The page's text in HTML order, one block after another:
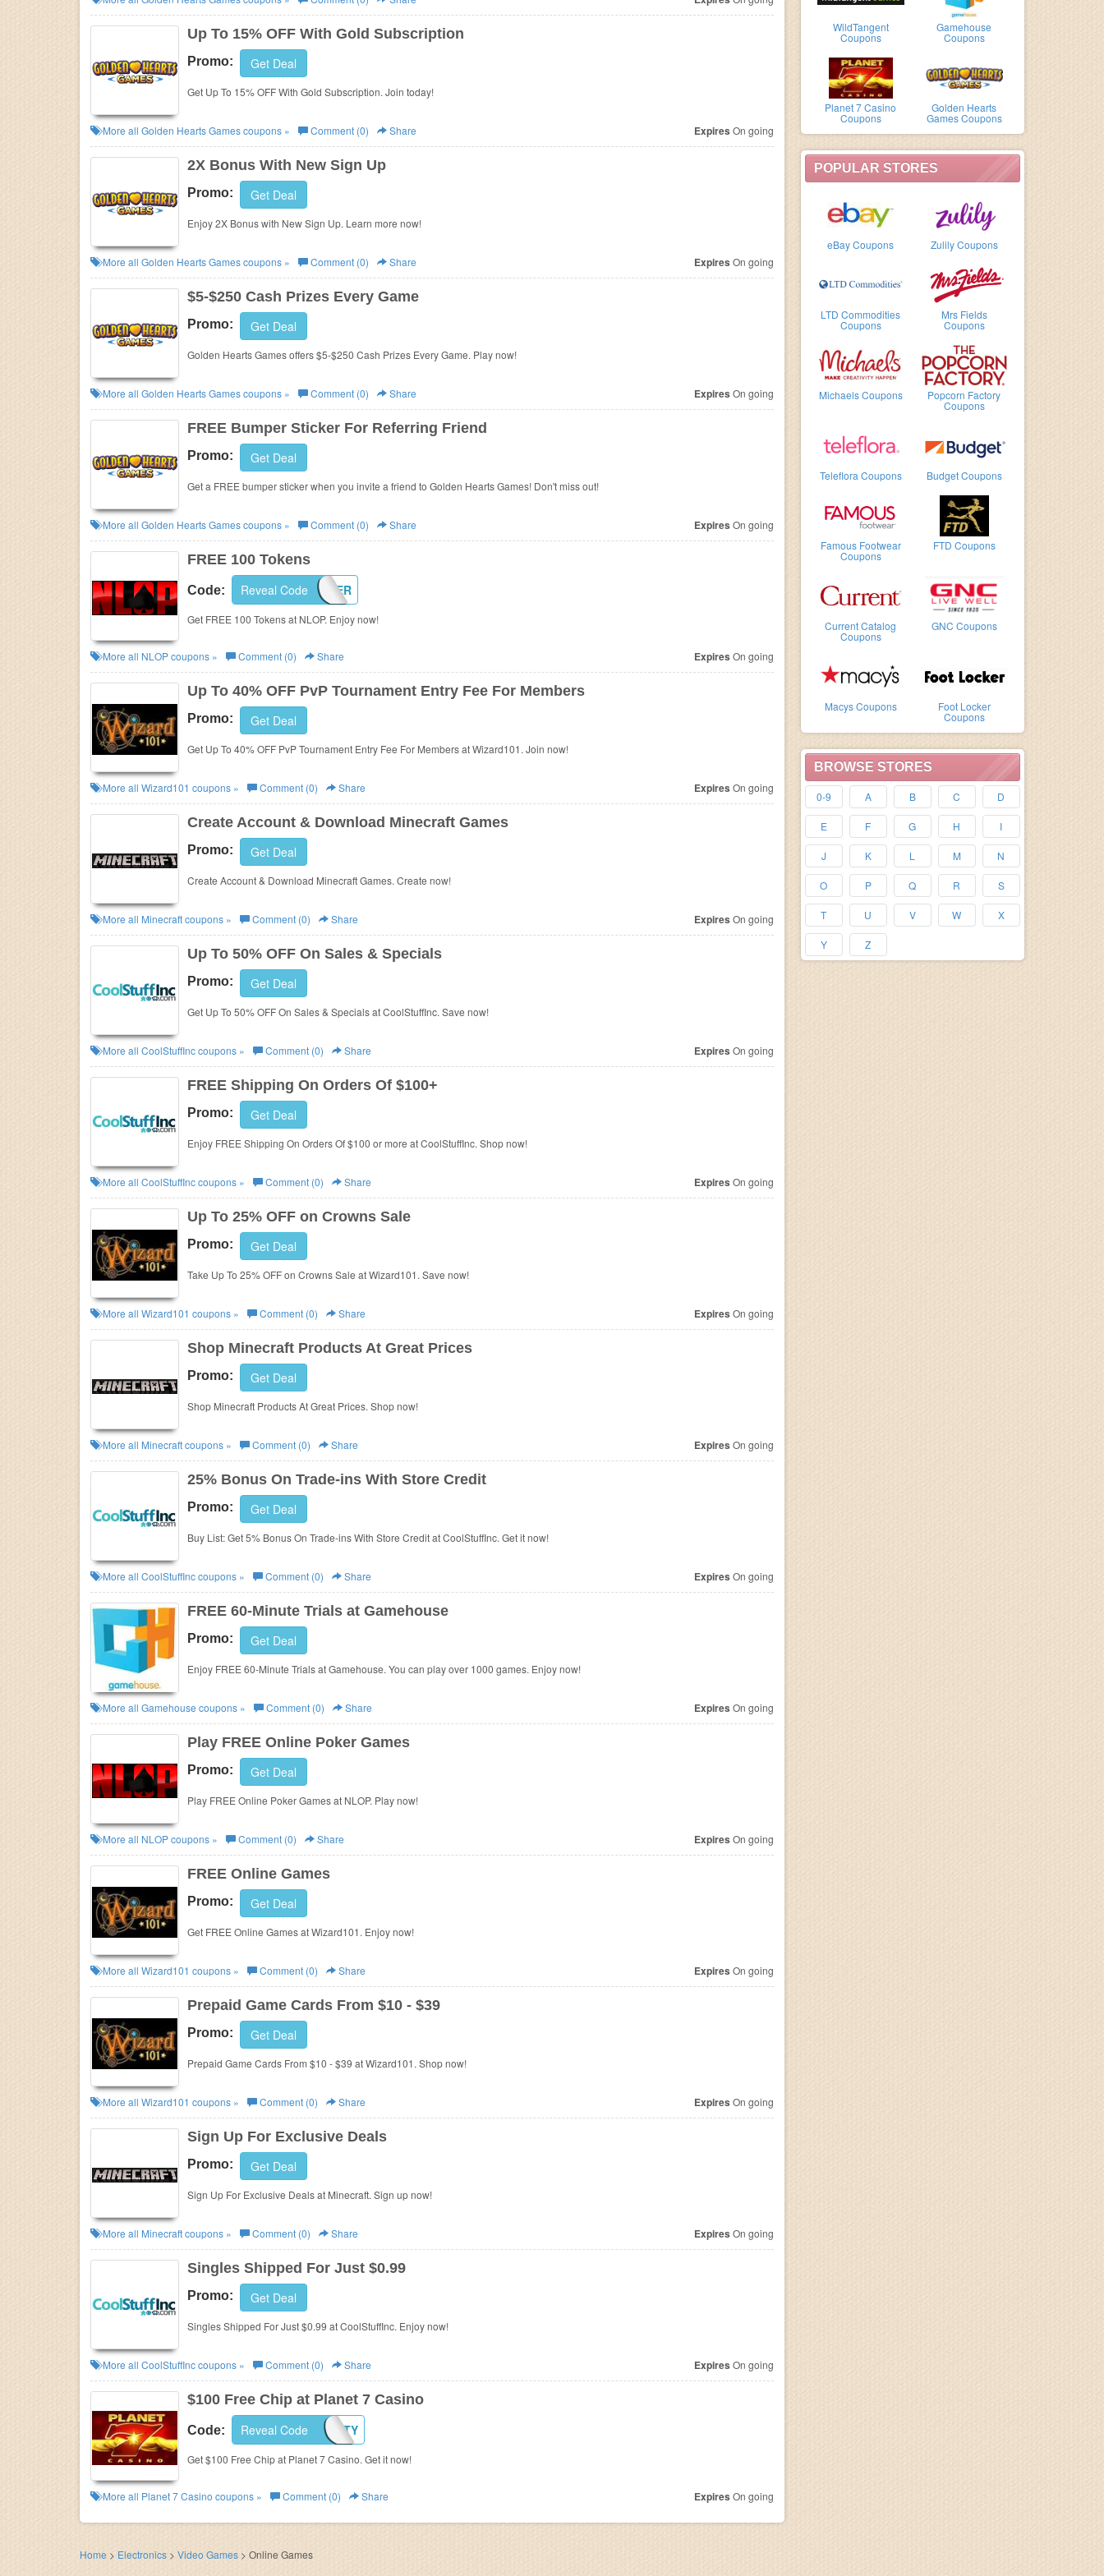
Business WildTangent
Coupons
Gamehouse
Coupons
Planet 7 Casino
Coupons
Golden Hearts
Games Coupons
POPULAR STORES
eBay Coupons Zulily Coupons
LTD Commodities
Coupons
Mrs Fields
Coupons
Michaels Coupons Popcorn Factory
Coupons
Teleflora Coupons Budget Coupons
Famous Footwear
Coupons
FTD Coupons
Current Catalog
Coupons
GNC Coupons
Macys Coupons Foot Locker
Coupons
BROWSE STORES
0-9 A B C D
E F G H I
J K L M N
O P Q R S
T U V W X
Y Z
Up To 15% OFF With Gold Subscription
Promo: Get Deal
Get Up To 15% OFF With Gold Subscription. Join today!
More all Golden Hearts Gamescoupons » Comment (0) Share Expires On going
2X Bonus With New Sign Up
Promo: Get Deal
Enjoy 2X Bonus with New Sign Up. Learn more now!
More all Golden Hearts Gamescoupons » Comment (0) Share Expires On going
$5-$250 Cash Prizes Every Game
Promo: Get Deal
Golden Hearts Games offers $5-$250 Cash Prizes Every Game. Play now!
More all Golden Hearts Gamescoupons » Comment (0) Share Expires On going
FREE Bumper Sticker For Referring Friend
Promo: Get Deal
Get a FREE bumper sticker when you invite a friend to Golden Hearts Games! Don't miss out!
More all Golden Hearts Gamescoupons » Comment (0) Share Expires On going
FREE 100 Tokens
Code: PLAYPOKER
Reveal Code
Get FREE 100 Tokens at NLOP. Enjoy now!
More all NLOPcoupons » Comment (0) Share Expires On going
Up To 40% OFF PvP Tournament Entry Fee For Members
Promo: Get Deal
Get Up To 40% OFF PvP Tournament Entry Fee For Members at Wizard101. Join now!
More all Wizard101 coupons » Comment (0) Share Expires On going
Create Account & Download Minecraft Games
Promo: Get Deal
Create Account & Download Minecraft Games. Create now!
More all Minecraftcoupons » Comment (0) Share Expires On going
Up To 50% OFF On Sales & Specials
Promo: Get Deal
Get Up To 50% OFF On Sales & Specials at CoolStuffInc. Save now!
More all CoolStuffInccoupons » Comment (0) Share Expires On going
FREE Shipping On Orders Of $100+
Promo: Get Deal
Enjoy FREE Shipping On Orders Of $100 or more at CoolStuffInc. Shop now!
More all CoolStuffInccoupons » Comment (0) Share Expires On going
Up To 25% OFF on Crowns Sale
Promo: Get Deal
Take Up To 25% OFF on Crowns Sale at Wizard101. Save now!
More all Wizard101 coupons » Comment (0) Share Expires On going
Shop Minecraft Products At Great Prices
Promo: Get Deal
Shop Minecraft Products At Great Prices. Shop now!
More all Minecraftcoupons » Comment (0) Share Expires On going
25% Bonus On Trade-ins With Store Credit
Promo: Get Deal
Buy List: Get 5% Bonus On Trade-ins With Store Credit at CoolStuffInc. Get it now!
More all CoolStuffInccoupons » Comment (0) Share Expires On going
FREE 60-Minute Trials at Gamehouse
Promo: Get Deal
Enjoy FREE 60-Minute Trials at Gamehouse. You can play over 1000 games. Enjoy now!
More all Gamehouse coupons » Comment (0) Share Expires On going
Play FREE Online Poker Games
Promo: Get Deal
Play FREE Online Poker Games at NLOP. Play now!
More all NLOPcoupons » Comment (0) Share Expires On going
FREE Online Games
Promo: Get Deal
Get FREE Online Games at Wizard101. Enjoy now!
More all Wizard101 coupons » Comment (0) Share Expires On going
Prepaid Game Cards From $10 - $39
Promo: Get Deal
Prepaid Game Cards From $10 - $39 at Wizard101. Shop now!
More all Wizard101 coupons » Comment (0) Share Expires On going
Sign Up For Exclusive Deals
Promo: Get Deal
Sign Up For Exclusive Deals at Minecraft. Sign up now!
More all Minecraftcoupons » Comment (0) Share Expires On going
Singles Shipped For Just $0.99
Promo: Get Deal
Singles Shipped For Just $0.99 at CoolStuffInc. Enjoy now!
More all CoolStuffInccoupons » Comment (0) Share Expires On going
$100 Free Chip at Planet 7 Casino
Code: MOBILCASINOPARTY
Reveal Code
Get $100 Free Chip at Planet 7 Casino. Get it now!
More all Planet 7 Casino coupons » Comment (0) Share Expires On going
Home > Electronics > Video Games > Online Games